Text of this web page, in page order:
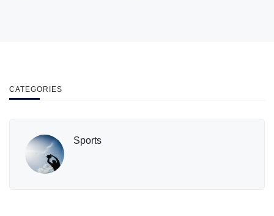
CATEGORIES
Sports